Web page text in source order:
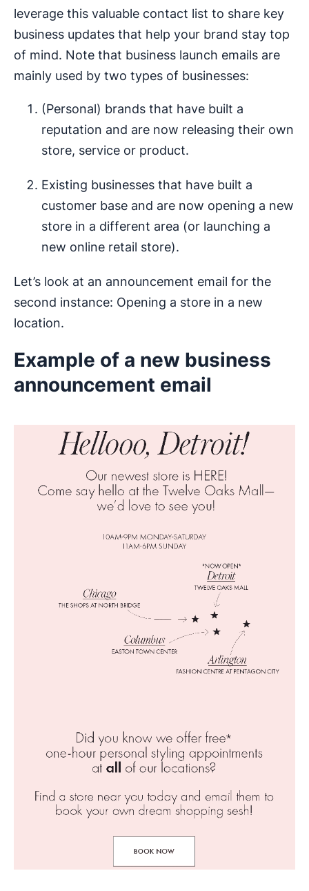
leverage this valuable contact list to share key
business updates that help your brand stay top
of mind. Note that business launch emails are
mainly used by two types of businesses:
(Personal) brands that have built a
reputation and are now releasing their own
store, service or product.
Existing businesses that have built a
customer base and are now opening a new
store in a different area (or launching a
new online retail store).
Let’s look at an announcement email for the
second instance: Opening a store in a new
location.
Example of a new business
announcement email